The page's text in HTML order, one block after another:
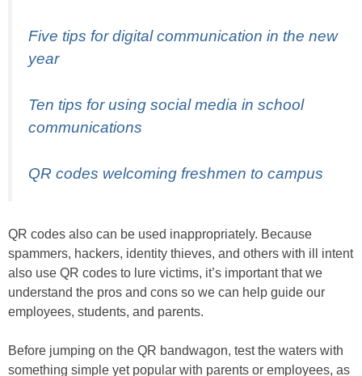
Five tips for digital communication in the new
year
Ten tips for using social media in school
communications
QR codes welcoming freshmen to campus
QR codes also can be used inappropriately. Because
spammers, hackers, identity thieves, and others with ill intent
also use QR codes to lure victims, it’s important that we
understand the pros and cons so we can help guide our
employees, students, and parents.
Before jumping on the QR bandwagon, test the waters with
something simple yet popular with parents or employees, as